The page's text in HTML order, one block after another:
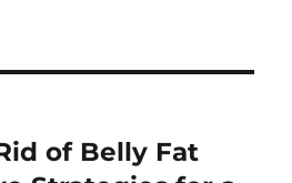
of Belly Fat